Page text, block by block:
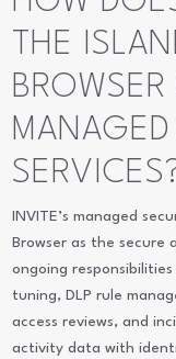
THE
INVITE’s managed
Browser as the secure
ongoing
tuning, DLP rule
access reviews, and
activity data with